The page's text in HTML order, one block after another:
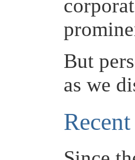
But
as we